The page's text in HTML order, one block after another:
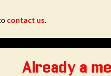
contact us.
Already a